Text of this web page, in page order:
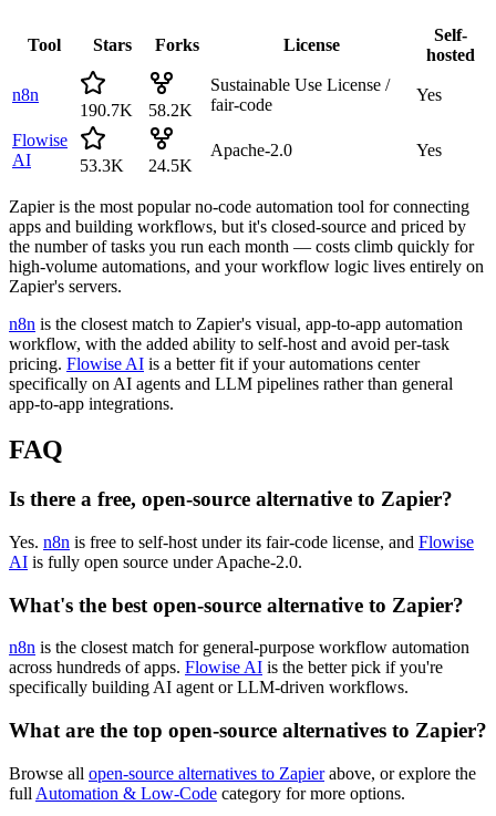
Tool Stars Forks License
Self-
hosted
n8n
190.7K
58.2K
Sustainable Use License /
fair-code
Yes
Flowise
AI
53.3K 24.5K
Apache-2.0 Yes
Zapier is the most popular no-code automation tool for connecting
apps and building workflows, but it's closed-source and priced by
the number of tasks you run each month — costs climb quickly for
high-volume automations, and your workflow logic lives entirely on
Zapier's servers.
n8n is the closest match to Zapier's visual, app-to-app automation
workflow, with the added ability to self-host and avoid per-task
pricing. Flowise AI is a better fit if your automations center
specifically on AI agents and LLM pipelines rather than general
app-to-app integrations.
FAQ
Is there a free, open-source alternative to Zapier?
Yes. n8n is free to self-host under its fair-code license, and Flowise
AI is fully open source under Apache-2.0.
What's the best open-source alternative to Zapier?
n8n is the closest match for general-purpose workflow automation
across hundreds of apps. Flowise AI is the better pick if you're
specifically building AI agent or LLM-driven workflows.
What are the top open-source alternatives to Zapier?
Browse all open-source alternatives to Zapierabove, or explore the
full Automation & Low-Code category for more options.